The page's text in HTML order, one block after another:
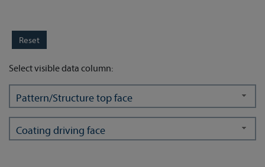
Select visible data column:
Pattern/Structure top face
Coating driving face